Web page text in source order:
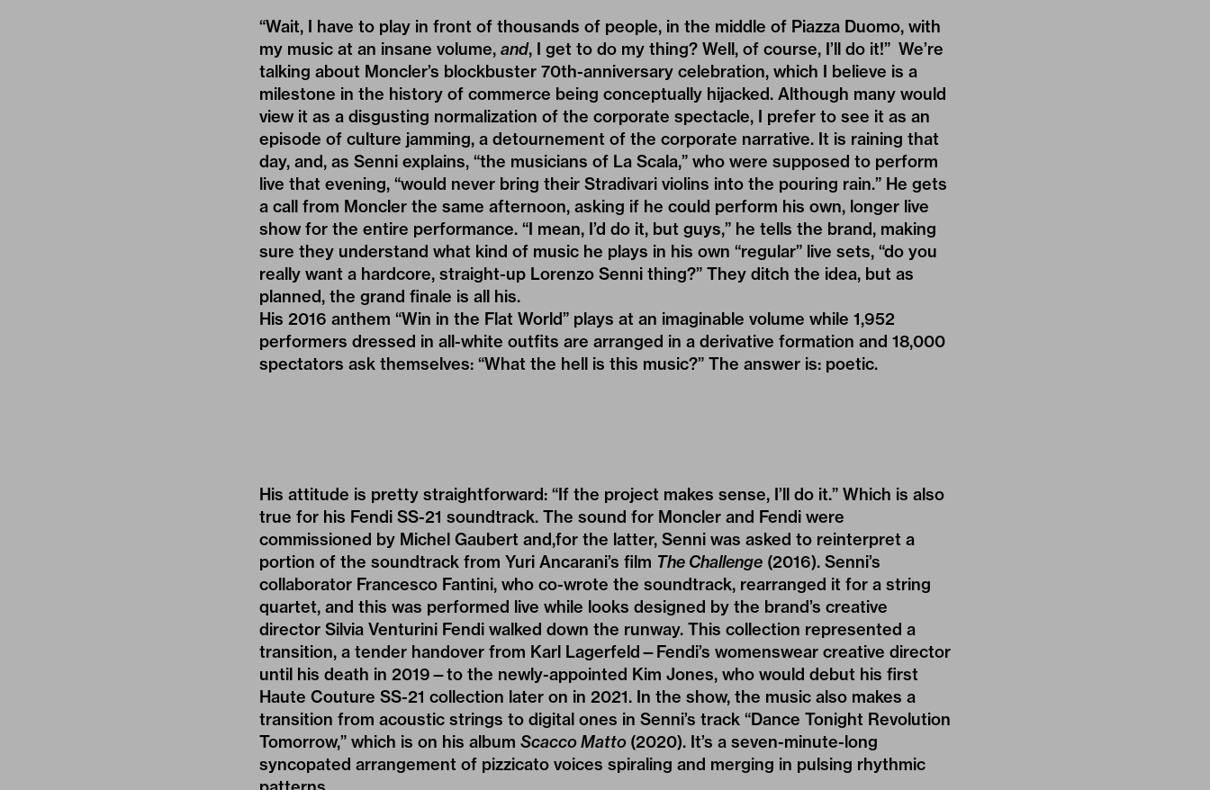
“Wait, I have to play in front of thousands of people, in the middle of Piazza Duomo, with
my music at an insane volume, and, I get to do my thing? Well, of course, I’ll do it!” We’re
talking about Moncler’s blockbuster 70th-anniversary celebration, which I believe is a
milestone in the history of commerce being conceptually hijacked. Although many would
view it as a disgusting normalization of the corporate spectacle, I prefer to see it as an
episode of culture jamming, a detournement of the corporate narrative. It is raining that
day, and, as Senni explains, “the musicians of La Scala,” who were supposed to perform
live that evening, “would never bring their Stradivari violins into the pouring rain.” He gets
a call from Moncler the same afternoon, asking if he could perform his own, longer live
show for the entire performance. “I mean, I’d do it, but guys,” he tells the brand, making
sure they understand what kind of music he plays in his own “regular” live sets, “do you
really want a hardcore, straight-up Lorenzo Senni thing?” They ditch the idea, but as
planned, the grand finale is all his.
His 2016 anthem “Win in the Flat World” plays at an imaginable volume while 1,952
performers dressed in all-white outfits are arranged in a derivative formation and 18,000
spectators ask themselves: “What the hell is this music?” The answer is: poetic.
His attitude is pretty straightforward: “If the project makes sense, I’ll do it.” Which is also
true for his Fendi SS-21 soundtrack. The sound for Moncler and Fendi were
commissioned by Michel Gaubert and,for the latter, Senni was asked to reinterpret a
portion of the soundtrack from Yuri Ancarani’s film The Challenge (2016). Senni’s
collaborator Francesco Fantini, who co-wrote the soundtrack, rearranged it for a string
quartet, and this was performed live while looks designed by the brand’s creative
director Silvia Venturini Fendi walked down the runway. This collection represented a
transition, a tender handover from Karl Lagerfeld—Fendi’s womenswear creative director
until his death in 2019—to the newly-appointed Kim Jones, who would debut his first
Haute Couture SS-21 collection later on in 2021. In the show, the music also makes a
transition from acoustic strings to digital ones in Senni’s track “Dance Tonight Revolution
Tomorrow,” which is on his album Scacco Matto (2020). It’s a seven-minute-long
syncopated arrangement of pizzicato voices spiraling and merging in pulsing rhythmic